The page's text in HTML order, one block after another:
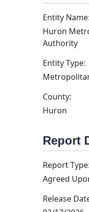
Entity Name:
Huron
Authority
Entity Type:
County:
Huron
Report
Report Type:
Agreed
Release